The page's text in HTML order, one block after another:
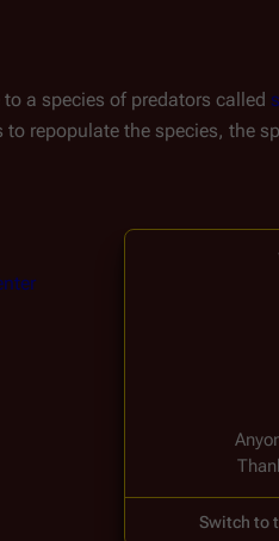
a species of predators called
repopulate the species, the
Switch to